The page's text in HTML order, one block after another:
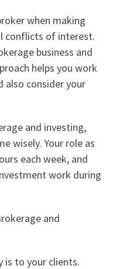
when making
conflicts of interest.
business and
helps you work
also consider your
and investing,
wisely. Your role as
each week, and
work during
and
is to your clients.